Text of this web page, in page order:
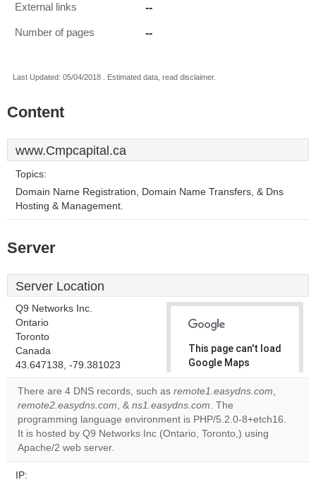
External links --
Number of pages --
Last Updated: 05/04/2018 . Estimated data, read disclaimer.
Content
www.Cmpcapital.ca
Topics:
Domain Name Registration, Domain Name Transfers, & Dns
Hosting & Management.
Server
Server Location
Q9 Networks Inc.
Ontario
Toronto
Canada
43.647138, -79.381023
This page can't load
Google Maps
correctly.
Do you
own this
website?
OK
There are 4 DNS records, such as remote1.easydns.com,
remote2.easydns.com, & ns1.easydns.com. The
programming language environment is PHP/5.2.0-8+etch16.
It is hosted by Q9 Networks Inc (Ontario, Toronto,) using
Apache/2 web server.
IP: